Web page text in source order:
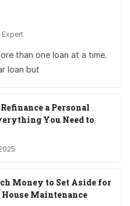
than one loan at a time.
loan but
a Personal
You Need to
Money to Set Aside for
Maintenance